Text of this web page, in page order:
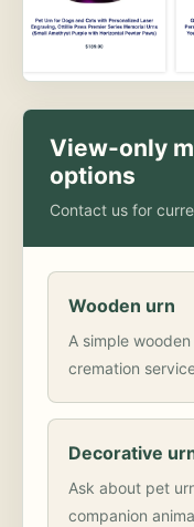
View-only
options
Contact us for
Wooden urn
A simple
cremation
Decorative
Ask about pet
companion